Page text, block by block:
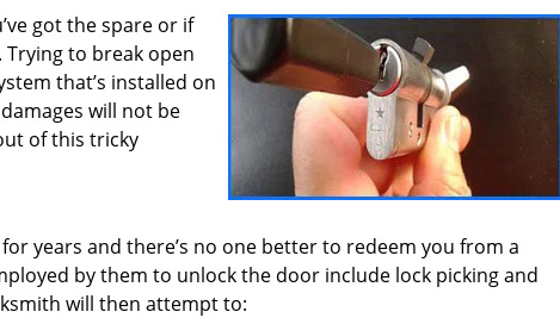
got the spare or if
to break open
that’s installed on
will not be
of this tricky
years and there’s no one better to redeem you from a
by them to unlock the door include lock picking and
will then attempt to: